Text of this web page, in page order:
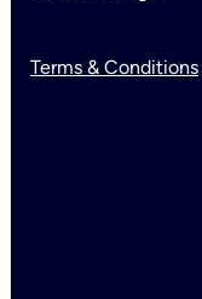
Terms & Conditions